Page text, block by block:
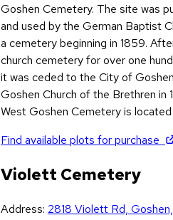
Goshen Cemetery. The site was
and used by the German Baptist
a cemetery beginning in 1859.
church cemetery for over one
it was ceded to the City of
Goshen Church of the Brethren in
West Goshen Cemetery is
Find available plots for purchase
Violett Cemetery
Address: 2818 Violett Rd,